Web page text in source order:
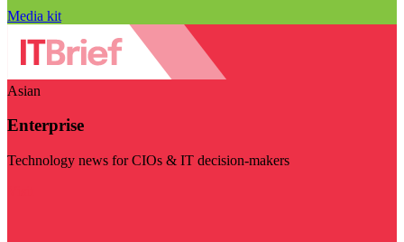
Media kit
Asian
Enterprise
Technology news for CIOs & IT decision-makers